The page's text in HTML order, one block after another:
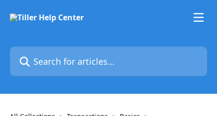
Search for articles...